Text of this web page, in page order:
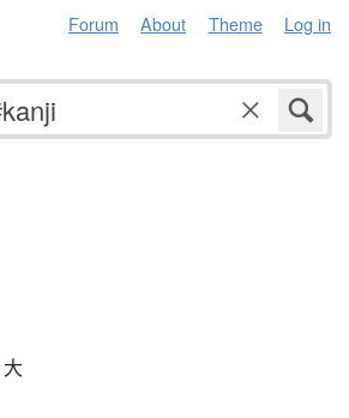
Forum About Theme Log in
大